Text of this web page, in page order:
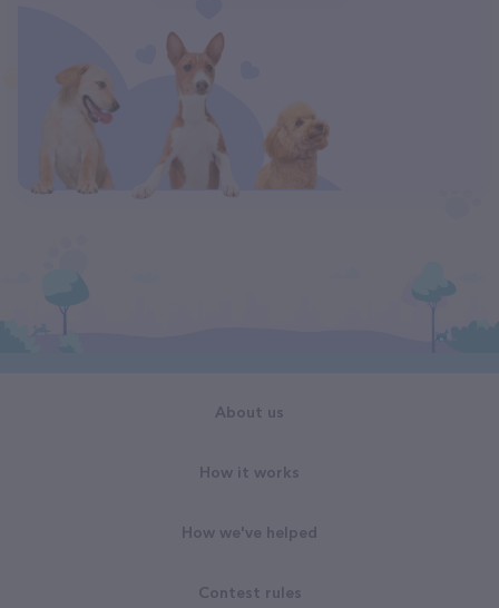
About us
How it works
How we've helped
Contest rules